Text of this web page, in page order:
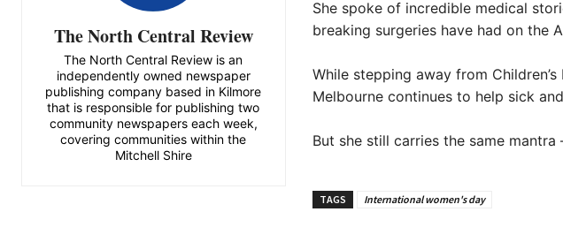
The North Central Review
The North Central Review is an
independently owned newspaper
publishing company based in Kilmore
that is responsible for publishing two
community newspapers each week,
covering communities within the
Mitchell Shire
She spoke of incredible medical
breaking surgeries have had on the
While stepping away from
Melbourne continues to help sick
But she still carries the same mantra
TAGS International women's day